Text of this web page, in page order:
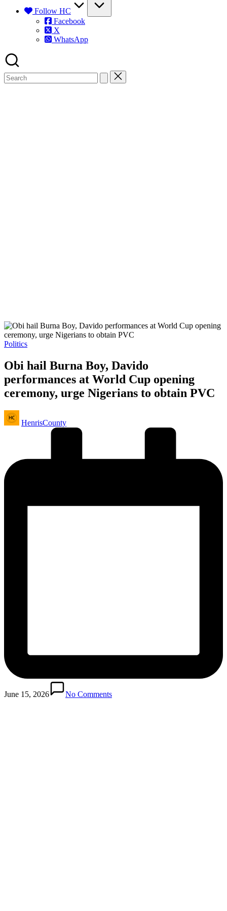
Follow HC
Facebook
X
WhatsApp
Posted
Politics
Obi hail Burna Boy, Davido
performances at World Cup opening
ceremony, urge Nigerians to obtain PVC
Posted
by
HenrisCounty
June 15, 2026 No Comments